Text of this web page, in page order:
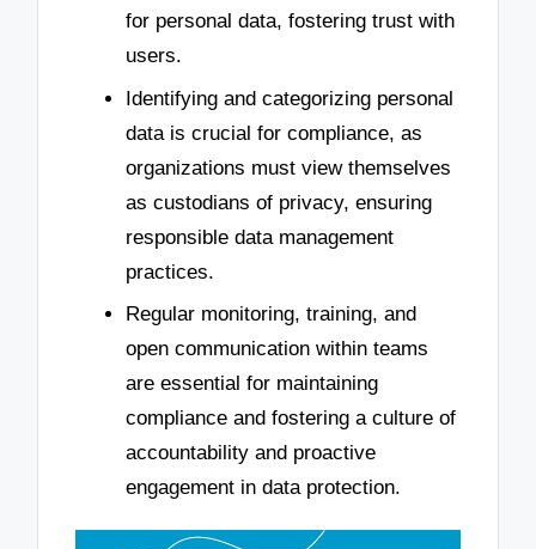
for personal data, fostering trust with
users.
Identifying and categorizing personal
data is crucial for compliance, as
organizations must view themselves
as custodians of privacy, ensuring
responsible data management
practices.
Regular monitoring, training, and
open communication within teams
are essential for maintaining
compliance and fostering a culture of
accountability and proactive
engagement in data protection.